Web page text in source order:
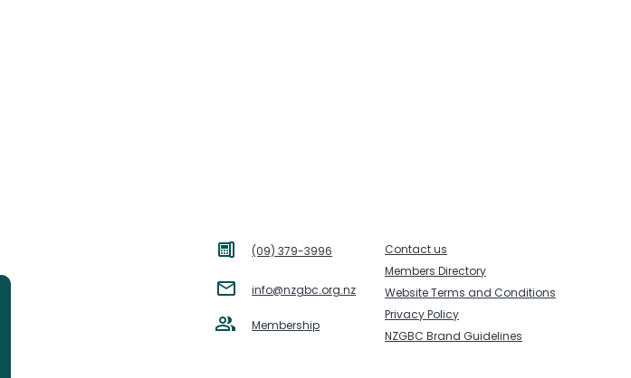
(09) 379-3996
info@nzgbc.org.nz
Membership
Contact us
Members Directory
Website Terms and Conditions
Privacy Policy
NZGBC Brand Guidelines